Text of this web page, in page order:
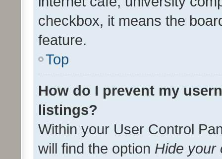
checkbox, it means the
feature.
Top
How do I prevent my
listings?
Within your User Control
will find the option Hide your